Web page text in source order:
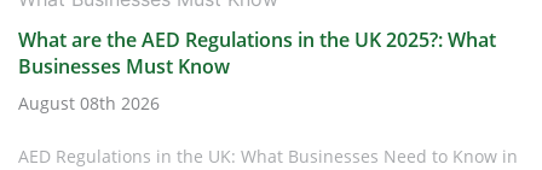
What are the AED Regulations in the UK 2025?: What
Businesses Must Know
August 08th 2026
AED Regulations in the UK: What Businesses Need to Know in